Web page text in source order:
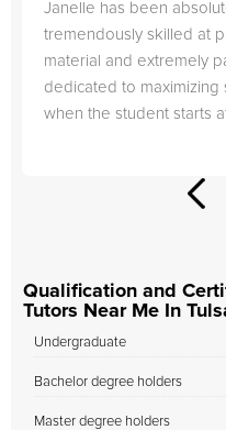
Janelle has been
tremendously skilled at
material and extremely
dedicated to maximizing
when the student starts
Qualification and
Tutors Near Me In
Undergraduate
Bachelor degree holders
Master degree holders